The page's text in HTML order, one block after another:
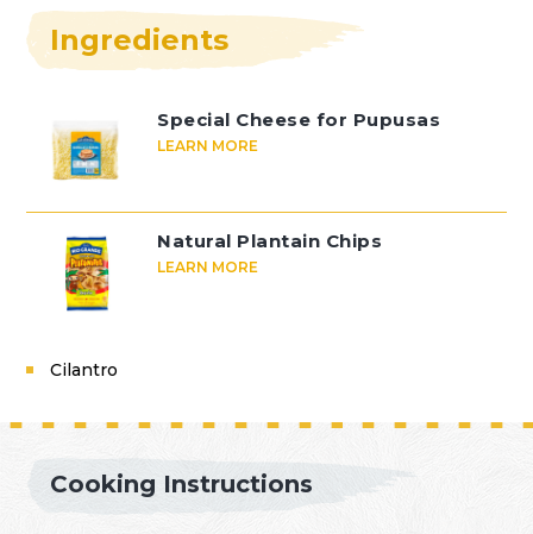
Ingredients
Special Cheese for Pupusas
LEARN MORE
Natural Plantain Chips
LEARN MORE
Cilantro
Cooking Instructions